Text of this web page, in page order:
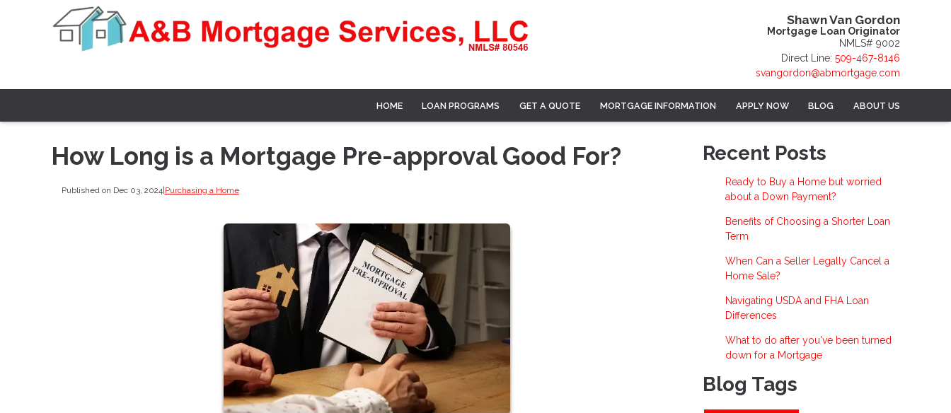
Shawn Van Gordon
Mortgage Loan Originator
NMLS# 9002
Direct Line: 509-467-8146
svangordon@abmortgage.com
HOME LOAN PROGRAMS GET A QUOTE MORTGAGE INFORMATION APPLY NOW BLOG ABOUT US
How Long is a Mortgage Pre-approval Good For?
Published on Dec 03, 2024| Purchasing a Home
Recent Posts
Ready to Buy a Home but worried
about a Down Payment?
Benefits of Choosing a Shorter Loan
Term
When Can a Seller Legally Cancel a
Home Sale?
Navigating USDA and FHA Loan
Differences
What to do after you've been turned
down for a Mortgage
Blog Tags